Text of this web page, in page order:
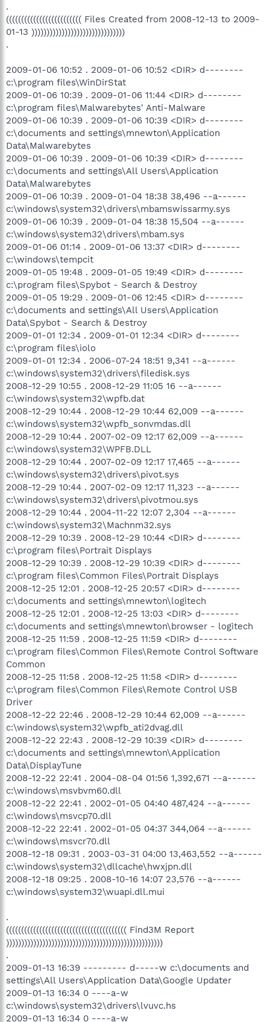
.
((((((((((((((((((((((((( Files Created from 2008-12-13 to 2009-
01-13 )))))))))))))))))))))))))))))))
.
2009-01-06 10:52 . 2009-01-06 10:52 <DIR> d--------
c:\program files\WinDirStat
2009-01-06 10:39 . 2009-01-06 11:44 <DIR> d--------
c:\program files\Malwarebytes' Anti-Malware
2009-01-06 10:39 . 2009-01-06 10:39 <DIR> d--------
c:\documents and settings\mnewton\Application
Data\Malwarebytes
2009-01-06 10:39 . 2009-01-06 10:39 <DIR> d--------
c:\documents and settings\All Users\Application
Data\Malwarebytes
2009-01-06 10:39 . 2009-01-04 18:38 38,496 --a------
c:\windows\system32\drivers\mbamswissarmy.sys
2009-01-06 10:39 . 2009-01-04 18:38 15,504 --a------
c:\windows\system32\drivers\mbam.sys
2009-01-06 01:14 . 2009-01-06 13:37 <DIR> d--------
c:\windows\tempcit
2009-01-05 19:48 . 2009-01-05 19:49 <DIR> d--------
c:\program files\Spybot - Search & Destroy
2009-01-05 19:29 . 2009-01-06 12:45 <DIR> d--------
c:\documents and settings\All Users\Application
Data\Spybot - Search & Destroy
2009-01-01 12:34 . 2009-01-01 12:34 <DIR> d--------
c:\program files\iolo
2009-01-01 12:34 . 2006-07-24 18:51 9,341 --a------
c:\windows\system32\drivers\filedisk.sys
2008-12-29 10:55 . 2008-12-29 11:05 16 --a------
c:\windows\system32\wpfb.dat
2008-12-29 10:44 . 2008-12-29 10:44 62,009 --a------
c:\windows\system32\wpfb_sonvmdas.dll
2008-12-29 10:44 . 2007-02-09 12:17 62,009 --a------
c:\windows\system32\WPFB.DLL
2008-12-29 10:44 . 2007-02-09 12:17 17,465 --a------
c:\windows\system32\drivers\pivot.sys
2008-12-29 10:44 . 2007-02-09 12:17 11,323 --a------
c:\windows\system32\drivers\pivotmou.sys
2008-12-29 10:44 . 2004-11-22 12:07 2,304 --a------
c:\windows\system32\Machnm32.sys
2008-12-29 10:39 . 2008-12-29 10:44 <DIR> d--------
c:\program files\Portrait Displays
2008-12-29 10:39 . 2008-12-29 10:39 <DIR> d--------
c:\program files\Common Files\Portrait Displays
2008-12-25 12:01 . 2008-12-25 20:57 <DIR> d--------
c:\documents and settings\mnewton\logitech
2008-12-25 12:01 . 2008-12-25 13:03 <DIR> d--------
c:\documents and settings\mnewton\browser - logitech
2008-12-25 11:59 . 2008-12-25 11:59 <DIR> d--------
c:\program files\Common Files\Remote Control Software
Common
2008-12-25 11:58 . 2008-12-25 11:58 <DIR> d--------
c:\program files\Common Files\Remote Control USB
Driver
2008-12-22 22:46 . 2008-12-29 10:44 62,009 --a------
c:\windows\system32\wpfb_ati2dvag.dll
2008-12-22 22:43 . 2008-12-29 10:39 <DIR> d--------
c:\documents and settings\mnewton\Application
Data\DisplayTune
2008-12-22 22:41 . 2004-08-04 01:56 1,392,671 --a------
c:\windows\msvbvm60.dll
2008-12-22 22:41 . 2002-01-05 04:40 487,424 --a------
c:\windows\msvcp70.dll
2008-12-22 22:41 . 2002-01-05 04:37 344,064 --a------
c:\windows\msvcr70.dll
2008-12-18 09:31 . 2003-03-31 04:00 13,463,552 --a------
c:\windows\system32\dllcache\hwxjpn.dll
2008-12-18 09:25 . 2008-10-16 14:07 23,576 --a------
c:\windows\system32\wuapi.dll.mui
.
(((((((((((((((((((((((((((((((((((((((( Find3M Report
))))))))))))))))))))))))))))))))))))))))))))))))))))
.
2009-01-13 16:39 --------- d-----w c:\documents and
settings\All Users\Application Data\Google Updater
2009-01-13 16:34 0 ----a-w
c:\windows\system32\drivers\lvuvc.hs
2009-01-13 16:34 0 ----a-w